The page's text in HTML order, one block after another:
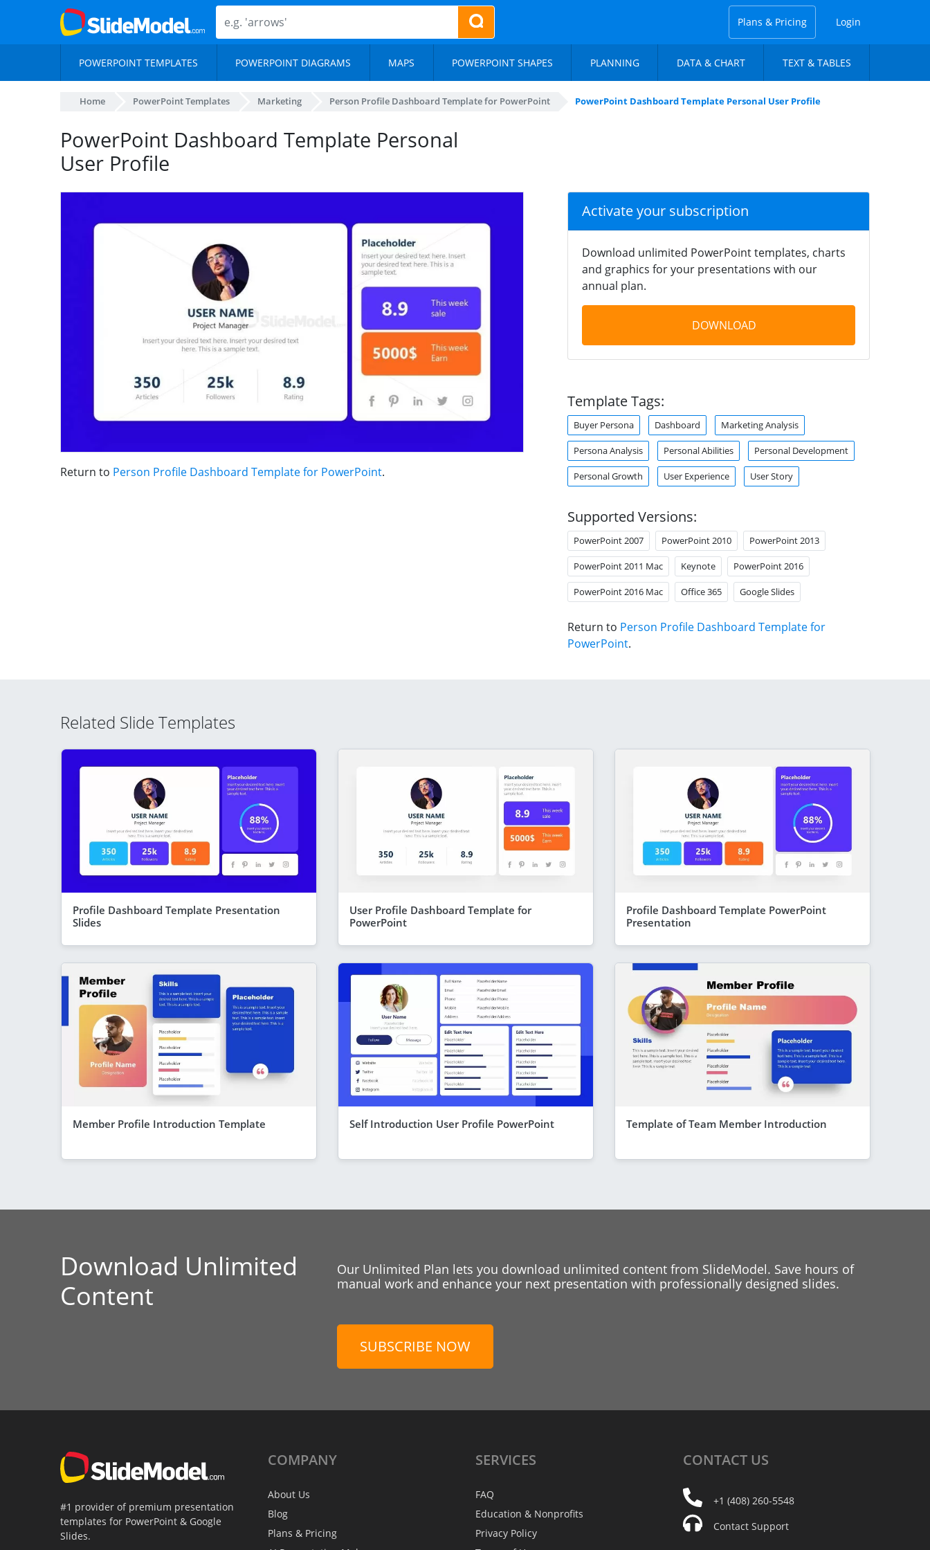
Plans & Pricing Login
POWERPOINT TEMPLATES POWERPOINT DIAGRAMS MAPS POWERPOINT SHAPES PLANNING DATA & CHART TEXT & TABLES
Home PowerPoint Templates Marketing Person Profile Dashboard Template for PowerPoint PowerPoint Dashboard Template Personal User Profile
PowerPoint Dashboard Template Personal
User Profile
Return to Person Profile Dashboard Template for PowerPoint.
Activate your subscription
Download unlimited PowerPoint templates, charts
and graphics for your presentations with our
annual plan.
DOWNLOAD
Template Tags:
Buyer Persona Dashboard Marketing Analysis
Persona Analysis Personal Abilities Personal Development
Personal Growth User Experience User Story
Supported Versions:
PowerPoint 2007 PowerPoint 2010 PowerPoint 2013
PowerPoint 2011 Mac Keynote PowerPoint 2016
PowerPoint 2016 Mac Office 365 Google Slides
Return to Person Profile Dashboard Template for
PowerPoint.
Related Slide Templates
Profile Dashboard Template Presentation
Slides
User Profile Dashboard Template for
PowerPoint
Profile Dashboard Template PowerPoint
Presentation
Member Profile Introduction Template Self Introduction User Profile PowerPoint Template of Team Member Introduction
Download Unlimited
Content
Our Unlimited Plan lets you download unlimited content from SlideModel. Save hours of
manual work and enhance your next presentation with professionally designed slides.
SUBSCRIBE NOW
#1 provider of premium presentation
templates for PowerPoint & Google
Slides.
COMPANY
About Us
Blog
Plans & Pricing
SERVICES
FAQ
Education & Nonprofits
Privacy Policy
CONTACT US
+1 (408) 260-5548
Contact Support